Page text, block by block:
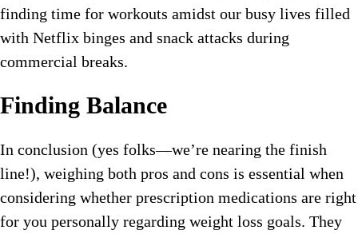
finding time for workouts amidst our busy lives filled
with Netflix binges and snack attacks during
commercial breaks.
Finding Balance
In conclusion (yes folks—we’re nearing the finish
line!), weighing both pros and cons is essential when
considering whether prescription medications are right
for you personally regarding weight loss goals. They